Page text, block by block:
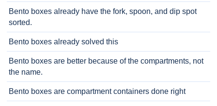
Bento boxes already have the fork, spoon, and dip spot
sorted.
Bento boxes already solved this
Bento boxes are better because of the compartments, not
the name.
Bento boxes are compartment containers done right